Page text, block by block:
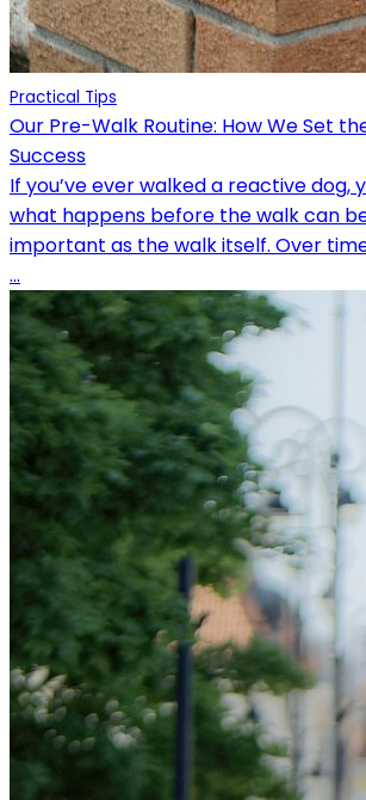
Practical Tips
Our Pre-Walk Routine: How We Set
Success
If you’ve ever walked a reactive dog,
what happens before the walk can
important as the walk itself. Over
...